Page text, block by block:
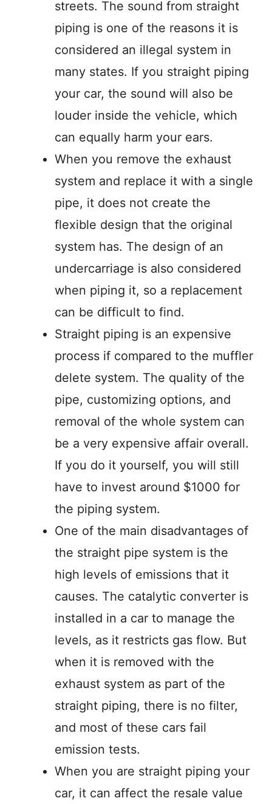
streets. The sound from straight
piping is one of the reasons it is
considered an illegal system in
many states. If you straight piping
your car, the sound will also be
louder inside the vehicle, which
can equally harm your ears.
When you remove the exhaust
system and replace it with a single
pipe, it does not create the
flexible design that the original
system has. The design of an
undercarriage is also considered
when piping it, so a replacement
can be difficult to find.
Straight piping is an expensive
process if compared to the muffler
delete system. The quality of the
pipe, customizing options, and
removal of the whole system can
be a very expensive affair overall.
If you do it yourself, you will still
have to invest around $1000 for
the piping system.
One of the main disadvantages of
the straight pipe system is the
high levels of emissions that it
causes. The catalytic converter is
installed in a car to manage the
levels, as it restricts gas flow. But
when it is removed with the
exhaust system as part of the
straight piping, there is no filter,
and most of these cars fail
emission tests.
When you are straight piping your
car, it can affect the resale value